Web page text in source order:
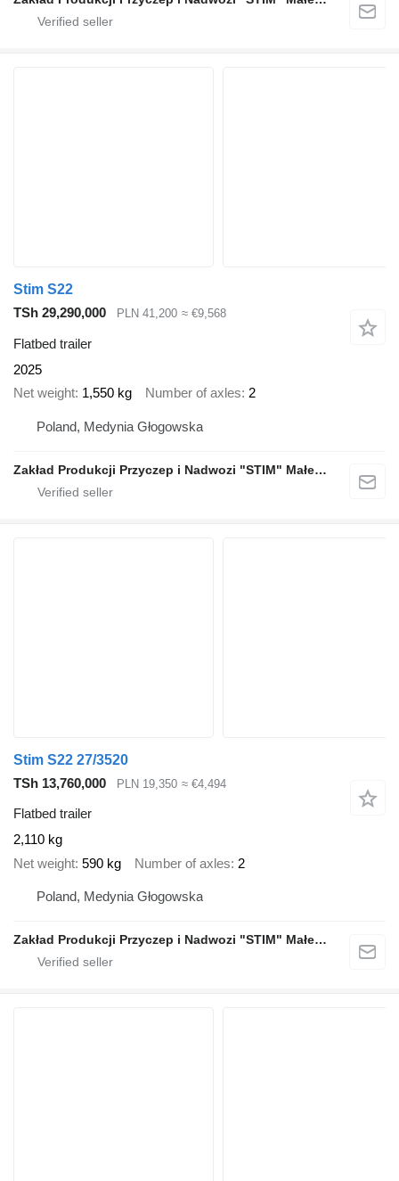
Stim S22
TSh 29,290,000
PLN 41,200 ≈ €9,568
Flatbed trailer
2025
Net weight 1,550 kg Number of axles 2
Poland, Medynia Głogowska
Zakład Produkcji Przyczep i Nadwozi "STIM" Małecki s.j.
Stim S22 27/3520
TSh 13,760,000
PLN 19,350 ≈ €4,494
Flatbed trailer
2,110 kg
Net weight 590 kg Number of axles 2
Poland, Medynia Głogowska
Zakład Produkcji Przyczep i Nadwozi "STIM" Małecki s.j.